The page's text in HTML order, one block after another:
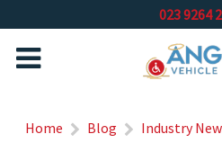
023 9264
Home Blog
Industry